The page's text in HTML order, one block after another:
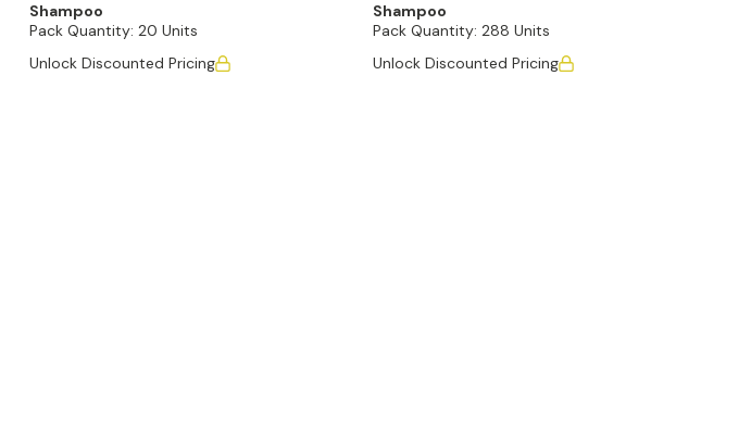
Shampoo
Pack Quantity: 20 Units
Unlock Discounted Pricing
Shampoo
Pack Quantity: 288 Units
Unlock Discounted Pricing